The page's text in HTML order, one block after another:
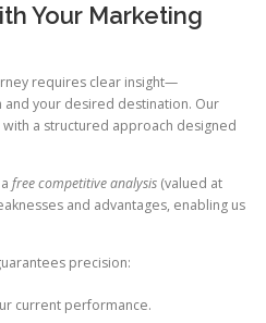
Your Marketing
requires clear insight—
your desired destination. Our
a structured approach designed
free competitive analysis (valued at
and advantages, enabling us
precision:
current performance.